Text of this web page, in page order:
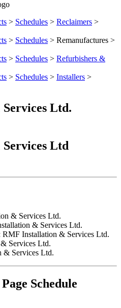
> Schedules > Reclaimers >
> Schedules > Remanufactures >
> Schedules > Refurbishers &
> Schedules > Installers >
Ltd.
Ltd
& Services Ltd.
& Services Ltd.
RMF Installation & Services Ltd.
Services Ltd.
& Services Ltd.
Schedule